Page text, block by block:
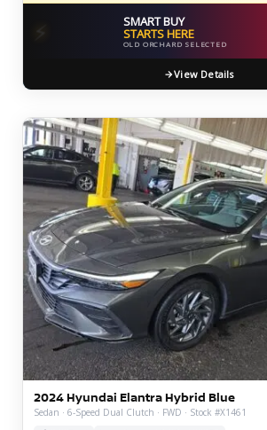
⚡ SMART BUY
STARTS HERE
OLD ORCHARD SELECTED
View Details
2024 Hyundai Elantra Hybrid Blue
Sedan · 6-Speed Dual Clutch · FWD · Stock #X1461